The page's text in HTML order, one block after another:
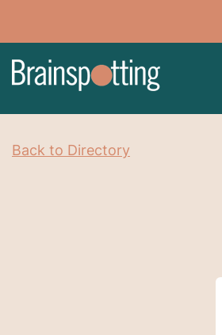
Back to Directory